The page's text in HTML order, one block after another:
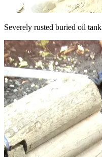
Severely rusted buried oil tank